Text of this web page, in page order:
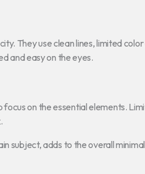
They use clean lines, limited
and easy on the eyes.
focus on the essential elements.
subject, adds to the overall